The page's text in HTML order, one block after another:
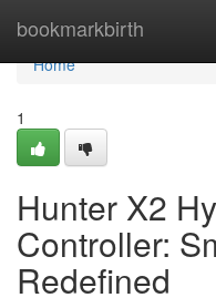
bookmarkbirth
Home
Home
1
Hunter X2
Controller:
Redefined